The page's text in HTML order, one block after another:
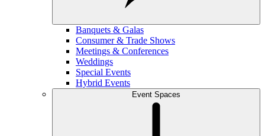
Banquets & Galas
Consumer & Trade Shows
Meetings & Conferences
Weddings
Special Events
Hybrid Events
Event Spaces